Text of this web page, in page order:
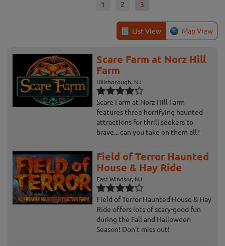
1 2 3
List View Map View
Scare Farm at Norz Hill
Farm
Hillsborough, NJ
Scare Farm at Norz Hill Farm
features three horrifying haunted
attractions for thrill seekers to
brave... can you take on them all?
Field of Terror Haunted
House & Hay Ride
East Windsor, NJ
Field of Terror Haunted House & Hay
Ride offers lots of scary-good fun
during the Fall and Halloween
Season! Don't miss out!